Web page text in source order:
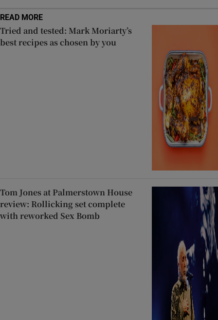
READ MORE
Tried and tested: Mark Moriarty’s
best recipes as chosen by you
Tom Jones at Palmerstown House
review: Rollicking set complete
with reworked Sex Bomb